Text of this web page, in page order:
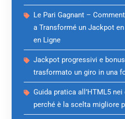
Le Pari Gagnant –
a Transformé un Jackpot
en Ligne
Jackpot progressivi e
trasformato un giro in una
Guida pratica all’HTML5
perché è la scelta migliore